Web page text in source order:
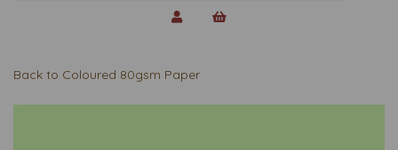
Back to Coloured 80gsm Paper